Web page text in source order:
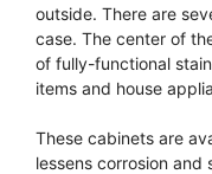
outside. There are
case. The center of
of fully-functional
items and house
These cabinets are
lessens corrosion